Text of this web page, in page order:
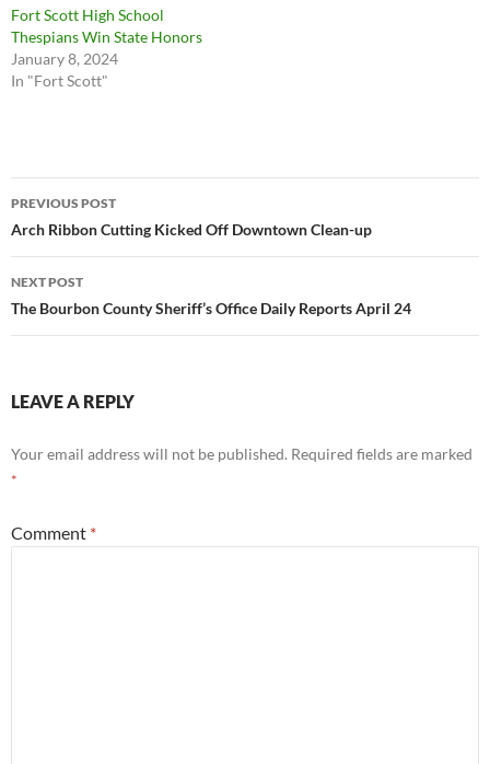
Fort Scott High School
Thespians Win State Honors
January 8, 2024
In "Fort Scott"
Post
navigation
PREVIOUS POST
Arch Ribbon Cutting Kicked Off Downtown Clean-up
NEXT POST
The Bourbon County Sheriff’s Office Daily Reports April 24
LEAVE A REPLY
Your email address will not be published. Required fields are marked
*
Comment *